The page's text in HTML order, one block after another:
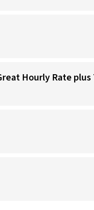
Hourly Rate plus